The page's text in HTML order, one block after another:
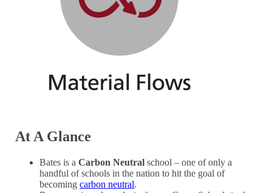
At A Glance
Bates is aCarbon Neutralschool – one of only a
handful of schools in the nation to hit the goal of
becomingcarbon neutral.